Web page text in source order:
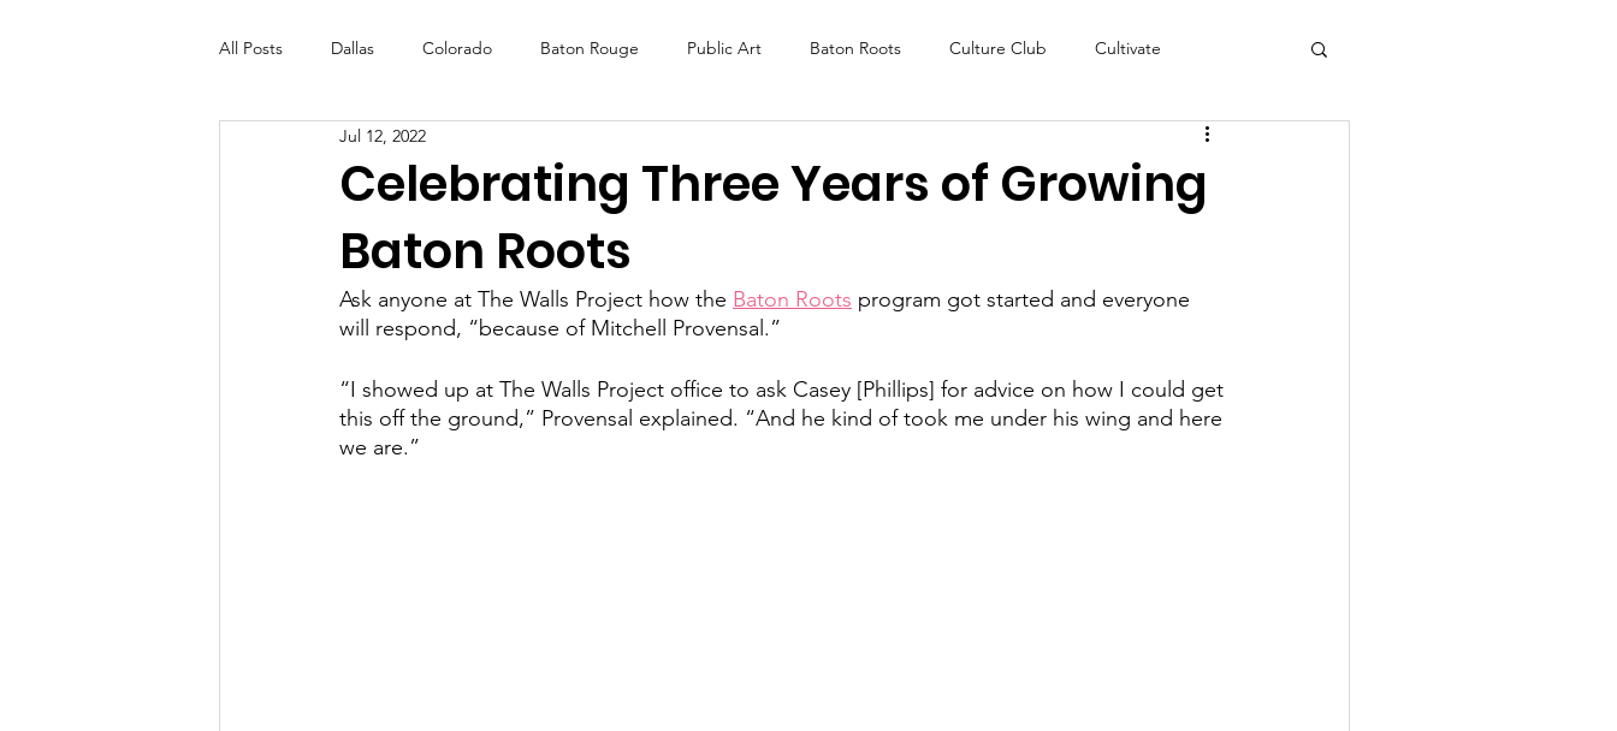
All Posts Dallas Colorado Baton Rouge Public Art Baton Roots Culture Club Cultivate
Futures Fund Create
OneRouge Community Check-Ins DAF
Celebrating Three Years of Growing
Baton Roots
Jul 12, 2022
Ask anyone at The Walls Project how the Baton Roots program got started and everyone
will respond, “because of Mitchell Provensal.”
“I showed up at The Walls Project office to ask Casey [Phillips] for advice on how I could get
this off the ground,” Provensal explained. “And he kind of took me under his wing and here
we are.”